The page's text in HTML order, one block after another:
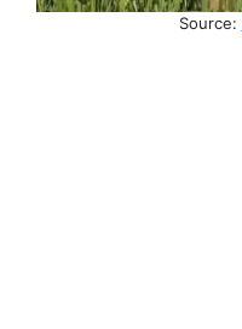
Source: